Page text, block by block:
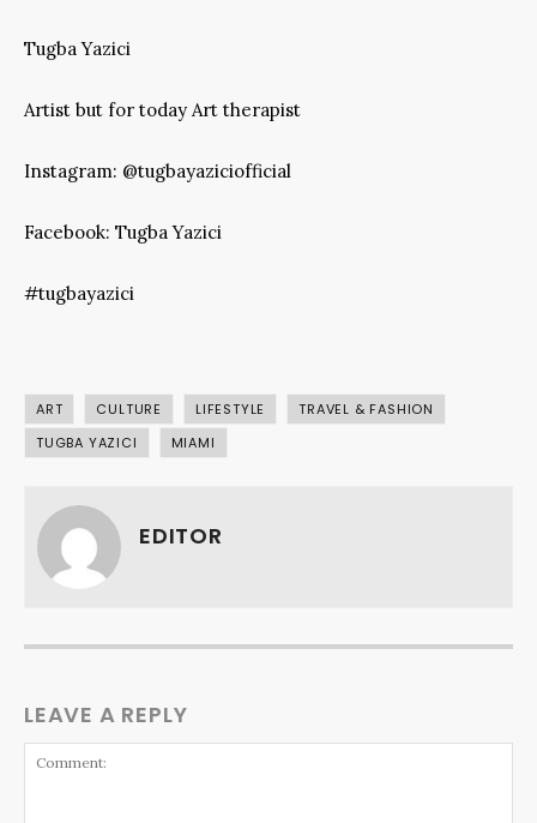
Tugba Yazici
Artist but for today Art therapist
Instagram: @tugbayaziciofficial
Facebook: Tugba Yazici
#tugbayazici
ART CULTURE LIFESTYLE
TRAVEL & FASHION
TUGBA YAZICI
MIAMI
EDITOR
LEAVE A REPLY